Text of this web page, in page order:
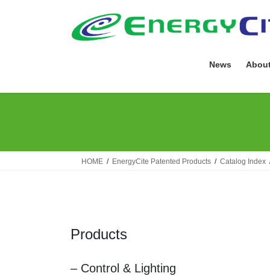
News
HOME EnergyCite Patented Products Catalog Index
Products
– Control & Lighting